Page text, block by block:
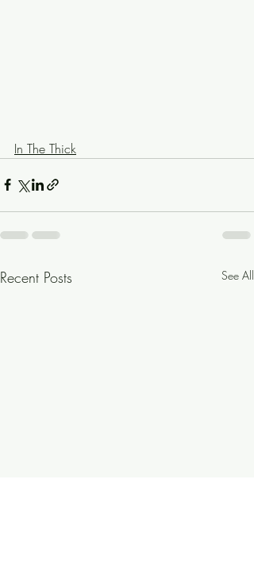
In The Thick
Recent Posts See All